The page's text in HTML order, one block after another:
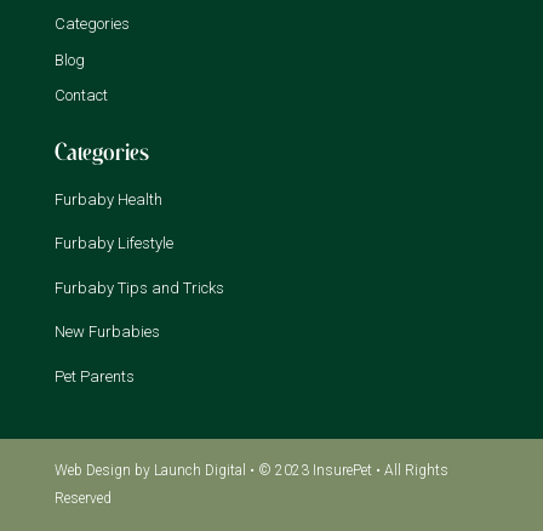
Categories
Blog
Contact
Categories
Furbaby Health
Furbaby Lifestyle
Furbaby Tips and Tricks
New Furbabies
Pet Parents
Web Design by Launch Digital • © 2023 InsurePet • All Rights
Reserved